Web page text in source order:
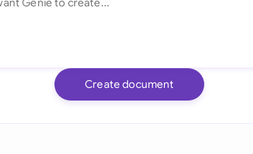
Create document